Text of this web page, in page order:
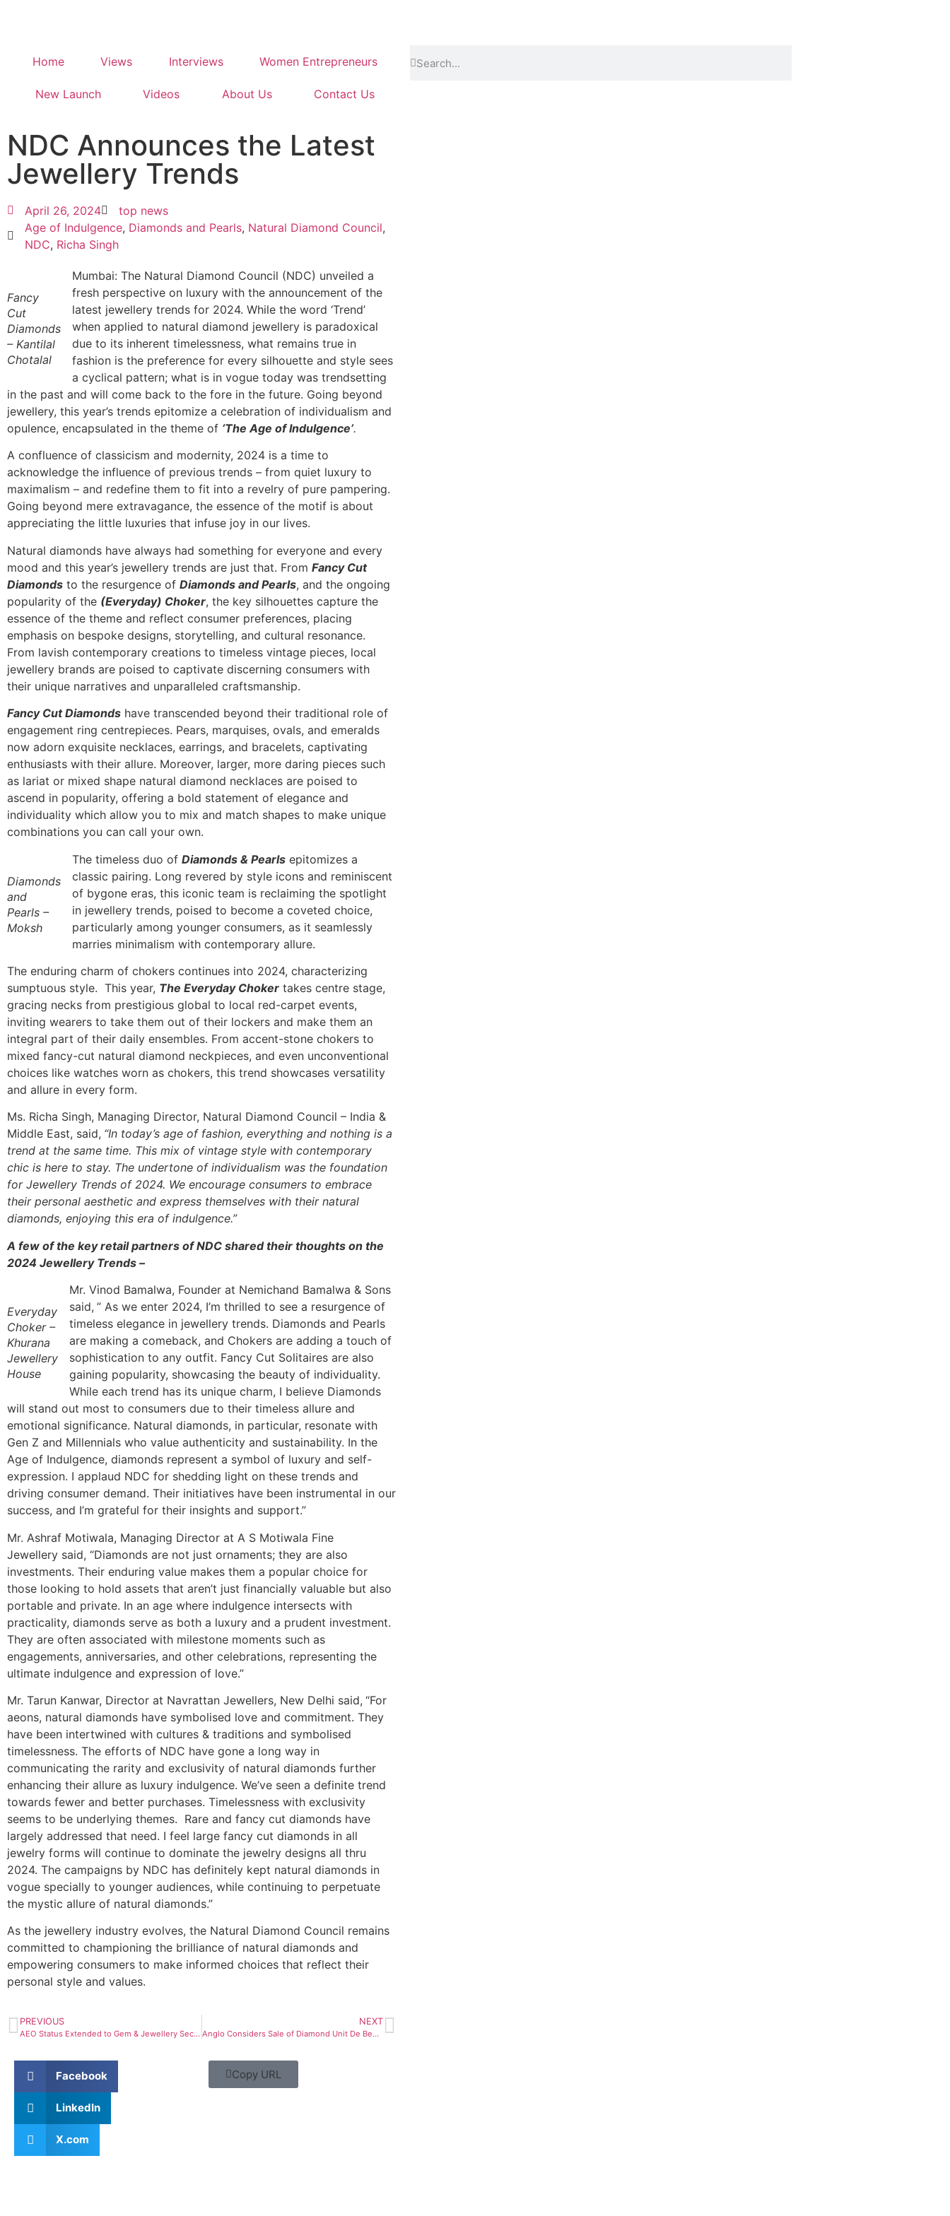
Home Views Interviews Women Entrepreneurs
New Launch Videos About Us Contact Us
NDC Announces the Latest
Jewellery Trends
April 26, 2024
top news
Age of Indulgence, Diamonds and Pearls, Natural Diamond Council,
NDC, Richa Singh
Fancy
Cut
Diamonds
– Kantilal
Chotalal
Mumbai: The Natural Diamond Council (NDC) unveiled a
fresh perspective on luxury with the announcement of the
latest jewellery trends for 2024. While the word ‘Trend’
when applied to natural diamond jewellery is paradoxical
due to its inherent timelessness, what remains true in
fashion is the preference for every silhouette and style sees
a cyclical pattern; what is in vogue today was trendsetting
in the past and will come back to the fore in the future. Going beyond
jewellery, this year’s trends epitomize a celebration of individualism and
opulence, encapsulated in the theme of ‘The Age of Indulgence’.
A confluence of classicism and modernity, 2024 is a time to
acknowledge the influence of previous trends – from quiet luxury to
maximalism – and redefine them to fit into a revelry of pure pampering.
Going beyond mere extravagance, the essence of the motif is about
appreciating the little luxuries that infuse joy in our lives.
Natural diamonds have always had something for everyone and every
mood and this year’s jewellery trends are just that. From Fancy Cut
Diamonds to the resurgence of Diamonds and Pearls, and the ongoing
popularity of the (Everyday) Choker, the key silhouettes capture the
essence of the theme and reflect consumer preferences, placing
emphasis on bespoke designs, storytelling, and cultural resonance.
From lavish contemporary creations to timeless vintage pieces, local
jewellery brands are poised to captivate discerning consumers with
their unique narratives and unparalleled craftsmanship.
Fancy Cut Diamonds have transcended beyond their traditional role of
engagement ring centrepieces. Pears, marquises, ovals, and emeralds
now adorn exquisite necklaces, earrings, and bracelets, captivating
enthusiasts with their allure. Moreover, larger, more daring pieces such
as lariat or mixed shape natural diamond necklaces are poised to
ascend in popularity, offering a bold statement of elegance and
individuality which allow you to mix and match shapes to make unique
combinations you can call your own.
Diamonds
and
Pearls –
Moksh
The timeless duo of Diamonds & Pearls epitomizes a
classic pairing. Long revered by style icons and reminiscent
of bygone eras, this iconic team is reclaiming the spotlight
in jewellery trends, poised to become a coveted choice,
particularly among younger consumers, as it seamlessly
marries minimalism with contemporary allure.
The enduring charm of chokers continues into 2024, characterizing
sumptuous style. This year, The Everyday Choker takes centre stage,
gracing necks from prestigious global to local red-carpet events,
inviting wearers to take them out of their lockers and make them an
integral part of their daily ensembles. From accent-stone chokers to
mixed fancy-cut natural diamond neckpieces, and even unconventional
choices like watches worn as chokers, this trend showcases versatility
and allure in every form.
Ms. Richa Singh, Managing Director, Natural Diamond Council – India &
Middle East, said, “In today’s age of fashion, everything and nothing is a
trend at the same time. This mix of vintage style with contemporary
chic is here to stay. The undertone of individualism was the foundation
for Jewellery Trends of 2024. We encourage consumers to embrace
their personal aesthetic and express themselves with their natural
diamonds, enjoying this era of indulgence.”
A few of the key retail partners of NDC shared their thoughts on the
2024 Jewellery Trends –
Everyday
Choker –
Khurana
Jewellery
House
Mr. Vinod Bamalwa, Founder at Nemichand Bamalwa & Sons
said, ” As we enter 2024, I’m thrilled to see a resurgence of
timeless elegance in jewellery trends. Diamonds and Pearls
are making a comeback, and Chokers are adding a touch of
sophistication to any outfit. Fancy Cut Solitaires are also
gaining popularity, showcasing the beauty of individuality.
While each trend has its unique charm, I believe Diamonds
will stand out most to consumers due to their timeless allure and
emotional significance. Natural diamonds, in particular, resonate with
Gen Z and Millennials who value authenticity and sustainability. In the
Age of Indulgence, diamonds represent a symbol of luxury and self-
expression. I applaud NDC for shedding light on these trends and
driving consumer demand. Their initiatives have been instrumental in our
success, and I’m grateful for their insights and support.”
Mr. Ashraf Motiwala, Managing Director at A S Motiwala Fine
Jewellery said, “Diamonds are not just ornaments; they are also
investments. Their enduring value makes them a popular choice for
those looking to hold assets that aren’t just financially valuable but also
portable and private. In an age where indulgence intersects with
practicality, diamonds serve as both a luxury and a prudent investment.
They are often associated with milestone moments such as
engagements, anniversaries, and other celebrations, representing the
ultimate indulgence and expression of love.”
Mr. Tarun Kanwar, Director at Navrattan Jewellers, New Delhi said, “For
aeons, natural diamonds have symbolised love and commitment. They
have been intertwined with cultures & traditions and symbolised
timelessness. The efforts of NDC have gone a long way in
communicating the rarity and exclusivity of natural diamonds further
enhancing their allure as luxury indulgence. We’ve seen a definite trend
towards fewer and better purchases. Timelessness with exclusivity
seems to be underlying themes. Rare and fancy cut diamonds have
largely addressed that need. I feel large fancy cut diamonds in all
jewelry forms will continue to dominate the jewelry designs all thru
2024. The campaigns by NDC has definitely kept natural diamonds in
vogue specially to younger audiences, while continuing to perpetuate
the mystic allure of natural diamonds.”
As the jewellery industry evolves, the Natural Diamond Council remains
committed to championing the brilliance of natural diamonds and
empowering consumers to make informed choices that reflect their
personal style and values.
PREVIOUS
AEO Status Extended to Gem & Jewellery Sector
NEXT
Anglo Considers Sale of Diamond Unit De Beers
Facebook
LinkedIn
X.com
Copy URL